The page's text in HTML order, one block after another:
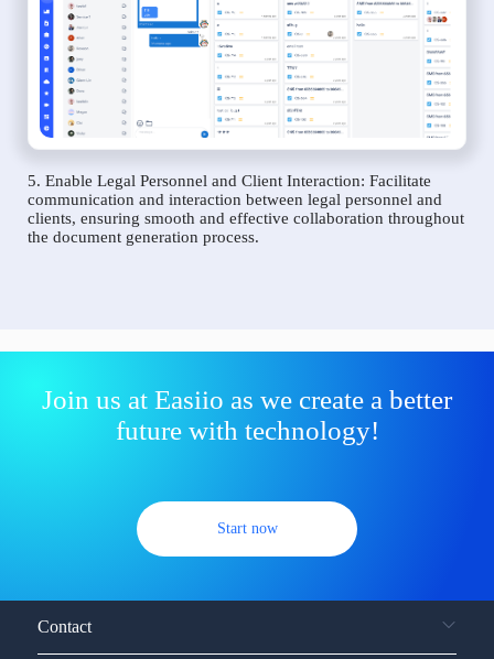
5. Enable Legal Personnel and Client Interaction: Facilitate
communication and interaction between legal personnel and
clients, ensuring smooth and effective collaboration throughout
the document generation process.
Join us at Easiio as we create a better
future with technology!
Start now
Contact